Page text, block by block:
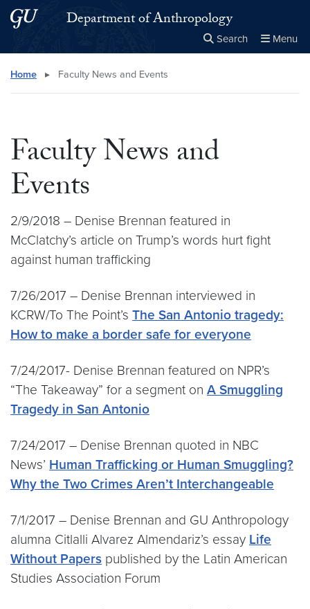
Skip to main content
Skip to main site menuDepartment of Anthropology
Search Menu
Search this site
Home ▸ Faculty News and Events
Faculty News and
Events
2/9/2018 – Denise Brennan featured in
McClatchy’s article on Trump’s words hurt fight
against human trafficking
7/26/2017 – Denise Brennan interviewed in
KCRW/To The Point’s The San Antonio tragedy:
How to make a border safe for everyone
7/24/2017- Denise Brennan featured on NPR’s
“The Takeaway” for a segment on A Smuggling
Tragedy in San Antonio
7/24/2017 – Denise Brennan quoted in NBC
News’ Human Trafficking or Human Smuggling?
Why the Two Crimes Aren’t Interchangeable
7/1/2017 – Denise Brennan and GU Anthropology
alumna Citlalli Alvarez Almendariz’s essay Life
Without Papers published by the Latin American
Studies Association Forum